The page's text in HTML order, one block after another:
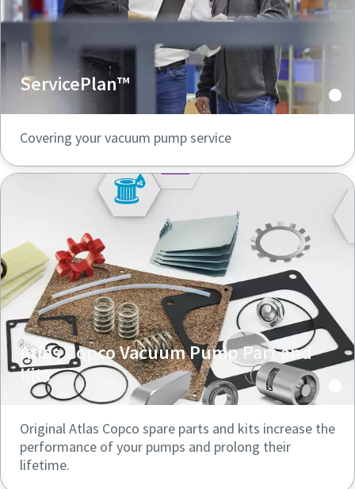
ServicePlan™
Covering your vacuum pump service
Atlas Copco Vacuum Pump Part and
Kits
Original Atlas Copco spare parts and kits increase the
performance of your pumps and prolong their
lifetime.